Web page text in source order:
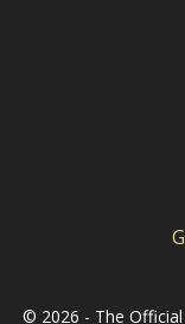
© 2026 - The